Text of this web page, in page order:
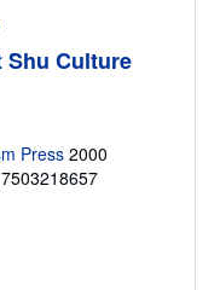
Culture
Press2000